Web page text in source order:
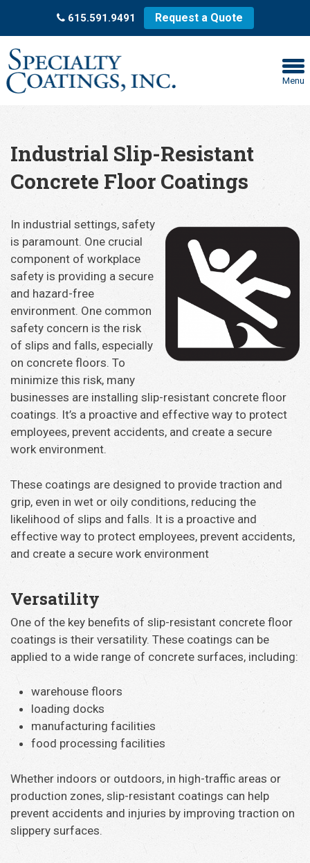
615.591.9491 Request a Quote
Menu
Industrial Slip-Resistant
Concrete Floor Coatings
In industrial settings, safety
is paramount. One crucial
component of workplace
safety is providing a secure
and hazard-free
environment. One common
safety concern is the risk
of slips and falls, especially
on concrete floors. To
minimize this risk, many
businesses are installing slip-resistant concrete floor
coatings. It’s a proactive and effective way to protect
employees, prevent accidents, and create a secure
work environment.
These coatings are designed to provide traction and
grip, even in wet or oily conditions, reducing the
likelihood of slips and falls. It is a proactive and
effective way to protect employees, prevent accidents,
and create a secure work environment
Versatility
One of the key benefits of slip-resistant concrete floor
coatings is their versatility. These coatings can be
applied to a wide range of concrete surfaces, including:
warehouse floors
loading docks
manufacturing facilities
food processing facilities
Whether indoors or outdoors, in high-traffic areas or
production zones, slip-resistant coatings can help
prevent accidents and injuries by improving traction on
slippery surfaces.